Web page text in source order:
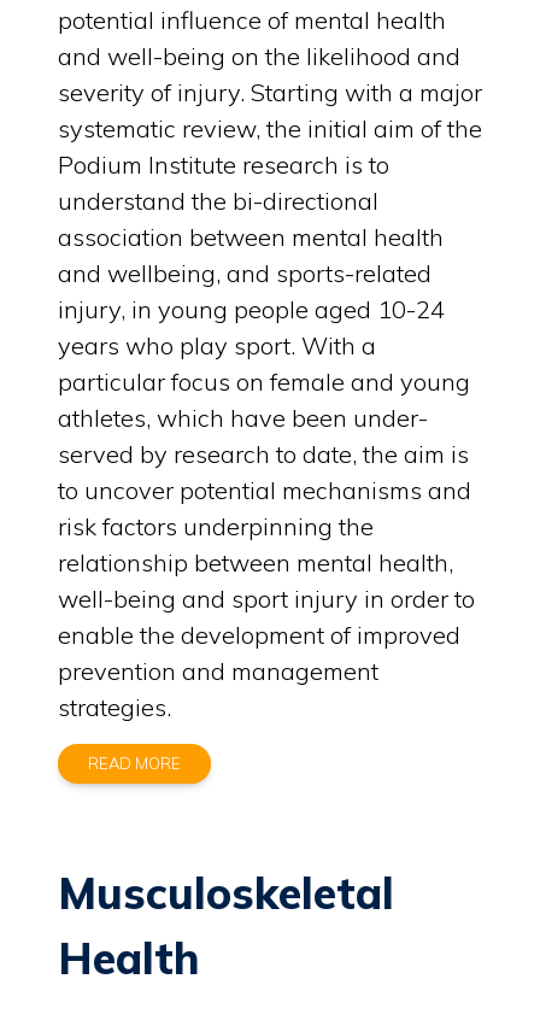
potential influence of mental health
and well-being on the likelihood and
severity of injury. Starting with a major
systematic review, the initial aim of the
Podium Institute research is to
understand the bi-directional
association between mental health
and wellbeing, and sports-related
injury, in young people aged 10-24
years who play sport. With a
particular focus on female and young
athletes, which have been under-
served by research to date, the aim is
to uncover potential mechanisms and
risk factors underpinning the
relationship between mental health,
well-being and sport injury in order to
enable the development of improved
prevention and management
strategies.
READ MORE
Musculoskeletal
Health